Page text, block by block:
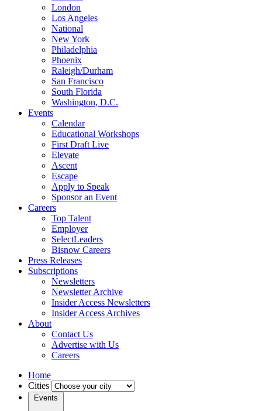
London
Los Angeles
National
New York
Philadelphia
Phoenix
Raleigh/Durham
San Francisco
South Florida
Washington, D.C.
Events
Calendar
Educational Workshops
First Draft Live
Elevate
Ascent
Escape
Apply to Speak
Sponsor an Event
Careers
Top Talent
Employer
SelectLeaders
Bisnow Careers
Press Releases
Subscriptions
Newsletters
Newsletter Archive
Insider Access Newsletters
Insider Access Archives
About
Contact Us
Advertise with Us
Careers
Home
Cities
Events